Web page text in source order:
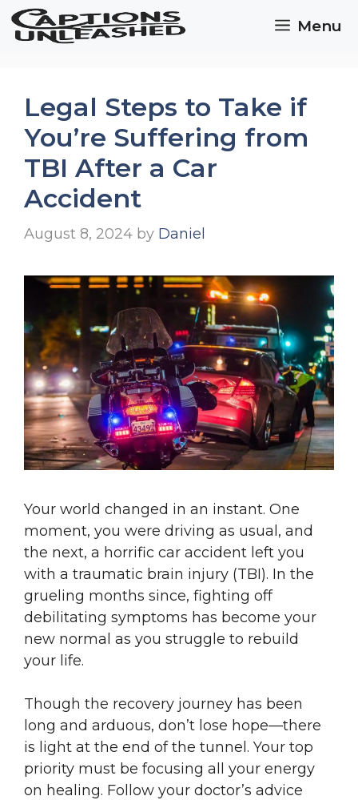
Skip
Menu
Legal Steps to Take if
You’re Suffering from
TBI After a Car
Accident
August 8, 2024 by Daniel
Your world changed in an instant. One
moment, you were driving as usual, and
the next, a horrific car accident left you
with a traumatic brain injury (TBI). In the
grueling months since, fighting off
debilitating symptoms has become your
new normal as you struggle to rebuild
your life.
Though the recovery journey has been
long and arduous, don’t lose hope—there
is light at the end of the tunnel. Your top
priority must be focusing all your energy
on healing. Follow your doctor’s advice